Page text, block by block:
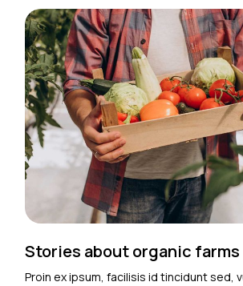
Stories about organic farms
Proin ex ipsum, facilisis id tincidunt sed,